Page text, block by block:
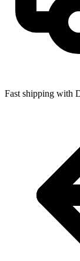
Fast shipping with